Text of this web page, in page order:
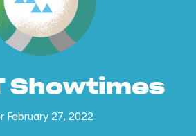
Showtimes
February 27, 2022